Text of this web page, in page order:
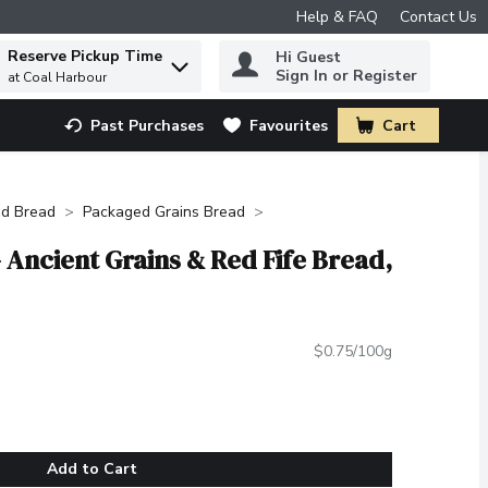
Help & FAQ Contact Us
to find items.
Reserve Pickup Time
at Coal Harbour
Hi Guest
Sign In or Register
Past Purchases Favourites Cart
.
Bread Packaged Grains Bread
Grains & Red Fife Bread,
$0.75/100g
Add to Cart